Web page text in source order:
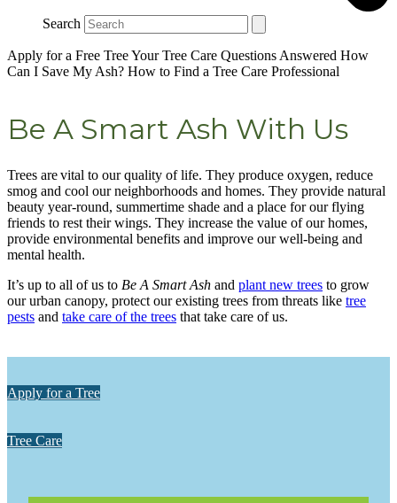
Search
Apply for a Free TreeYour Tree Care Questions Answered How
Can I Save My Ash? How to Find a Tree Care Professional
Be A Smart Ash With Us
Trees are vital to our quality of life. They produce oxygen, reduce
smog and cool our neighborhoods and homes. They provide natural
beauty year-round, summertime shade and a place for our flying
friends to rest their wings. They increase the value of our homes,
provide environmental benefits and improve our well-being and
mental health.
It’s up to all of us to Be A Smart Ash and plant new trees to grow
our urban canopy, protect our existing trees from threats like tree
pests and take care of the trees that take care of us.
Apply for a Tree
Tree Care